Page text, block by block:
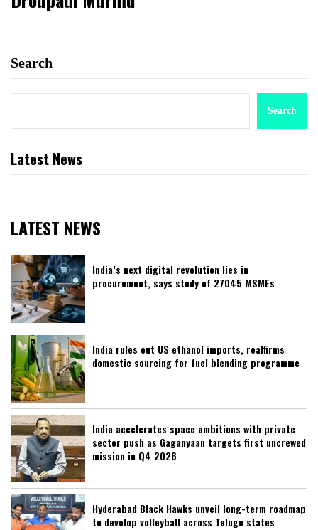
Search
Search
Latest News
LATEST NEWS
India’s next digital revolution lies in
procurement, says study of 27045 MSMEs
India rules out US ethanol imports, reaffirms
domestic sourcing for fuel blending programme
India accelerates space ambitions with private
sector push as Gaganyaan targets first uncrewed
mission in Q4 2026
Hyderabad Black Hawks unveil long-term roadmap
to develop volleyball across Telugu states